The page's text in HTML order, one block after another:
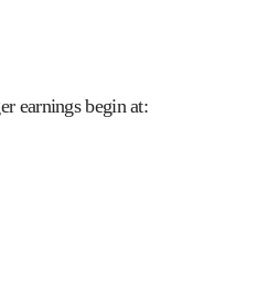
earnings begin at: